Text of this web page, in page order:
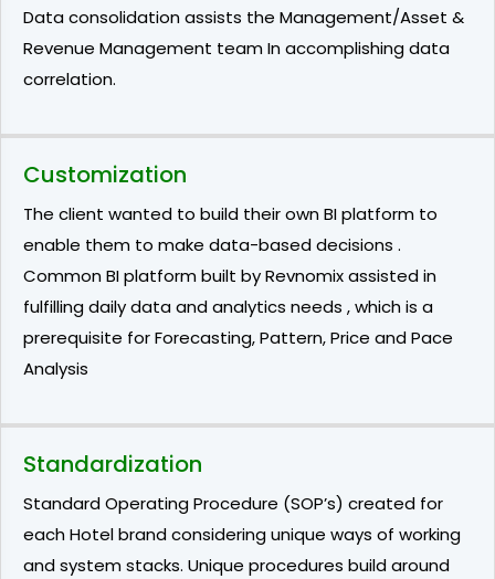
Data consolidation assists the Management/Asset &
Revenue Management team In accomplishing data
correlation.
Customization
The client wanted to build their own BI platform to
enable them to make data-based decisions .
Common BI platform built by Revnomix assisted in
fulfilling daily data and analytics needs , which is a
prerequisite for Forecasting, Pattern, Price and Pace
Analysis
Standardization
Standard Operating Procedure (SOP’s) created for
each Hotel brand considering unique ways of working
and system stacks. Unique procedures build around